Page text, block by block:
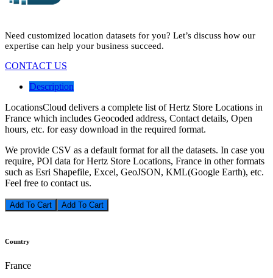
Need customized location datasets for you? Let’s discuss how our
expertise can help your business succeed.
CONTACT US
Description
LocationsCloud delivers a complete list of Hertz Store Locations in
France which includes Geocoded address, Contact details, Open
hours, etc. for easy download in the required format.
We provide CSV as a default format for all the datasets. In case you
require, POI data for Hertz Store Locations, France in other formats
such as Esri Shapefile, Excel, GeoJSON, KML(Google Earth), etc.
Feel free to contact us.
Add To Cart
Country
France